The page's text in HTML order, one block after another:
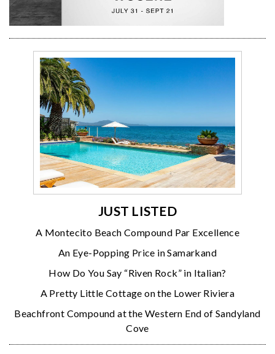
JUST LISTED
A Montecito Beach Compound Par Excellence
An Eye-Popping Price in Samarkand
How Do You Say “Riven Rock” in Italian?
A Pretty Little Cottage on the Lower Riviera
Beachfront Compound at the Western End of Sandyland
Cove